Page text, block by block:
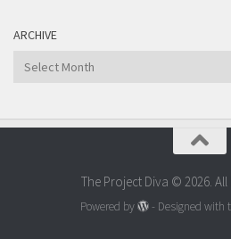
ARCHIVE
Archive
The Project Diva © 2026. All
Powered by - Designed with